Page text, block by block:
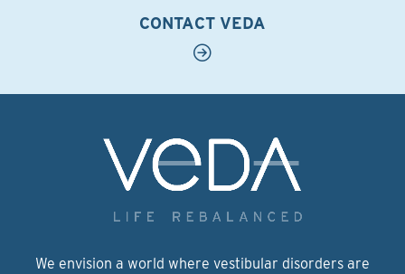
CONTACT VEDA
We envision a world where vestibular disorders are